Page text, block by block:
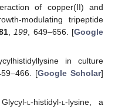
of copper(II) and
modulating tripeptide
,199, 649–656. [Google
in culture
[Google Scholar]
l-histidyl-l-lysine, a